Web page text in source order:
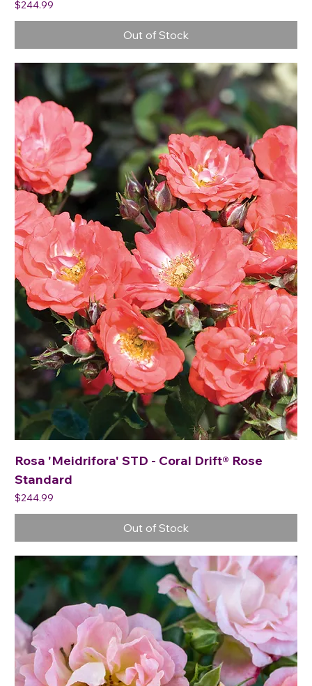
Price
$244.99
Out of Stock
Rosa 'Meidrifora' STD - Coral Drift® Rose
Standard
Price
$244.99
Out of Stock